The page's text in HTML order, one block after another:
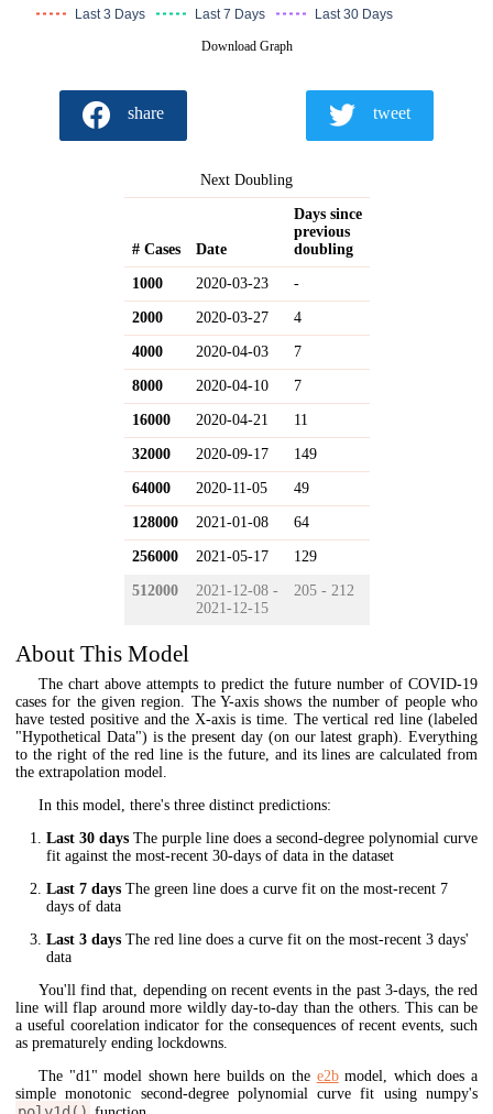
Last 3 Days Last 7 Days Last 30 Days
Download Graph
share tweet
Next Doubling
# Cases Date
Days since
previous
doubling
1000 2020-03-23 -
2000 2020-03-27 4
4000 2020-04-03 7
8000 2020-04-10 7
16000 2020-04-21 11
32000 2020-09-17 149
64000 2020-11-05 49
128000 2021-01-08 64
256000 2021-05-17 129
512000
2021-12-08 -
2021-12-15
205 - 212
About This Model
The chart above attempts to predict the future number of COVID-19
cases for the given region. The Y-axis shows the number of people who
have tested positive and the X-axis is time. The vertical red line (labeled
"Hypothetical Data") is the present day (on our latest graph). Everything
to the right of the red line is the future, and its lines are calculated from
the extrapolation model.
In this model, there's three distinct predictions:
Last 30 days The purple line does a second-degree polynomial curve
fit against the most-recent 30-days of data in the dataset
Last 7 days The green line does a curve fit on the most-recent 7
days of data
Last 3 days The red line does a curve fit on the most-recent 3 days'
data
You'll find that, depending on recent events in the past 3-days, the red
line will flap around more wildly day-to-day than the others. This can be
a useful coorelation indicator for the consequences of recent events, such
as prematurely ending lockdowns.
The "d1" model shown here builds on the e2bmodel, which does a
simple monotonic second-degree polynomial curve fit using numpy's